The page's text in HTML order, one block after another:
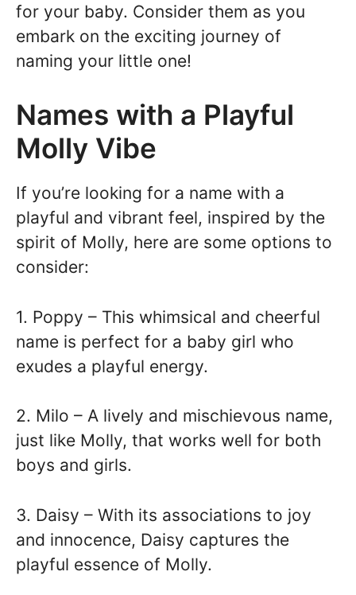
for your baby. Consider them as you
embark on the exciting journey of
naming your little one!
Names with a Playful
Molly Vibe
If you’re looking for a name with a
playful and vibrant feel, inspired by the
spirit of Molly, here are some options to
consider:
1. Poppy – This whimsical and cheerful
name is perfect for a baby girl who
exudes a playful energy.
2. Milo – A lively and mischievous name,
just like Molly, that works well for both
boys and girls.
3. Daisy – With its associations to joy
and innocence, Daisy captures the
playful essence of Molly.